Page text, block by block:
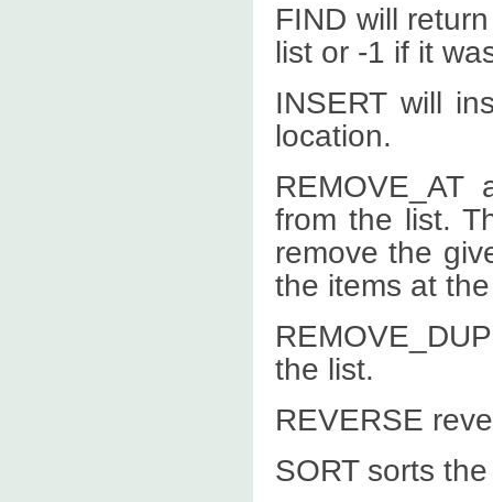
FIND will
list or -1 if it
INSERT will
location.
REMOVE_AT
from the list.
remove the
the items at
the list.
REVERSE
SORT sorts